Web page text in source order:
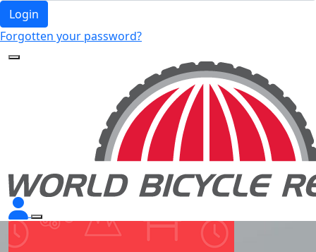
Login
Forgotten your password?